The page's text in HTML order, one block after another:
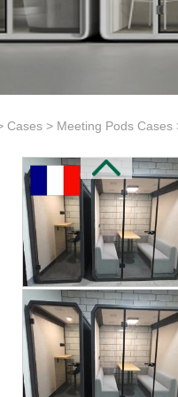
Cases > Meeting Pods Cases